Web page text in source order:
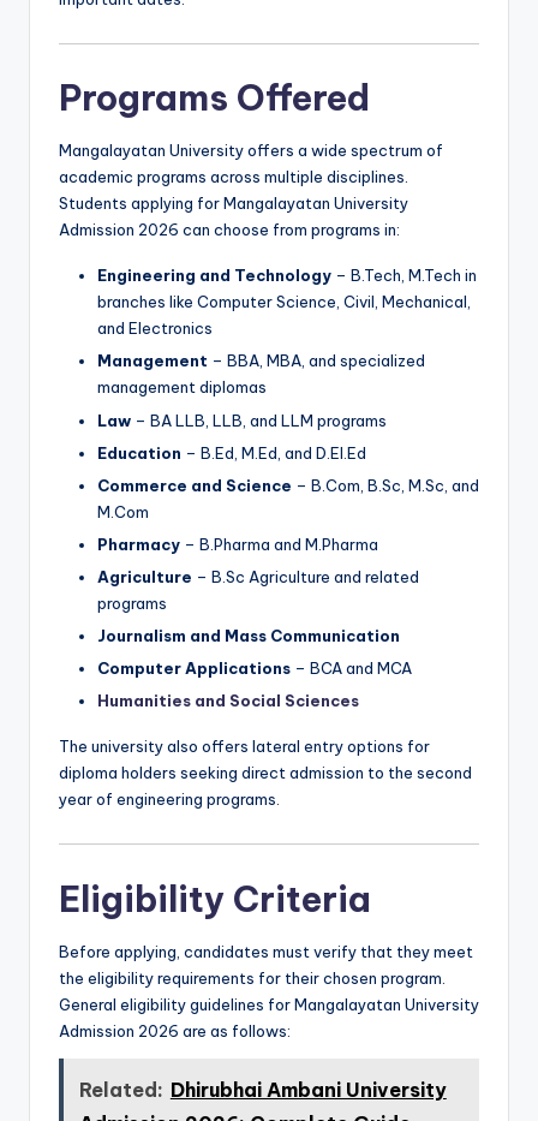
Programs Offered
Mangalayatan University offers a wide spectrum of
academic programs across multiple disciplines.
Students applying for Mangalayatan University
Admission 2026 can choose from programs in:
Engineering and Technology – B.Tech, M.Tech in
branches like Computer Science, Civil, Mechanical,
and Electronics
Management – BBA, MBA, and specialized
management diplomas
Law – BA LLB, LLB, and LLM programs
Education – B.Ed, M.Ed, and D.El.Ed
Commerce and Science – B.Com, B.Sc, M.Sc, and
M.Com
Pharmacy – B.Pharma and M.Pharma
Agriculture – B.Sc Agriculture and related
programs
Journalism and Mass Communication
Computer Applications – BCA and MCA
Humanities and Social Sciences
The university also offers lateral entry options for
diploma holders seeking direct admission to the second
year of engineering programs.
Eligibility Criteria
Before applying, candidates must verify that they meet
the eligibility requirements for their chosen program.
General eligibility guidelines for Mangalayatan University
Admission 2026 are as follows:
Related: Dhirubhai Ambani University